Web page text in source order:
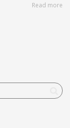
Read more